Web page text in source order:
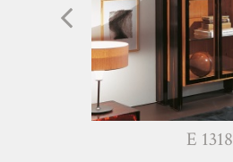
E 1318